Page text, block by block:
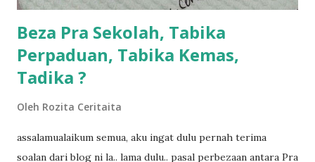
Beza Pra Sekolah, Tabika
Perpaduan, Tabika Kemas,
Tadika ?
Oleh Rozita Ceritaita
assalamualaikum semua, aku ingat dulu pernah terima
soalan dari blog ni la.. lama dulu.. pasal perbezaan antara Pra